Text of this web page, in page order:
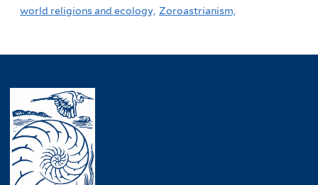
world religions and ecology, Zoroastrianism,